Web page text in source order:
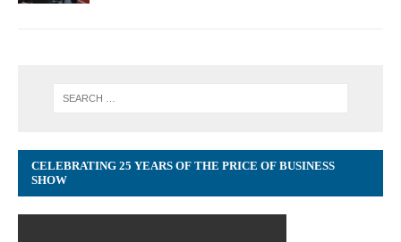
CELEBRATING 25 YEARS OF THE PRICE OF BUSINESS
SHOW